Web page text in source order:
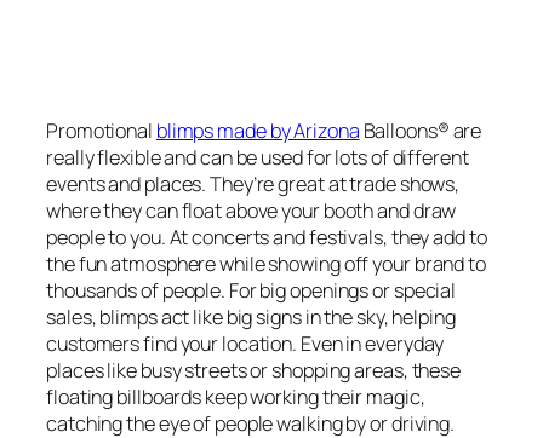
Promotional blimps made by Arizona Balloons® are
really flexible and can be used for lots of different
events and places. They’re great at trade shows,
where they can float above your booth and draw
people to you. At concerts and festivals, they add to
the fun atmosphere while showing off your brand to
thousands of people. For big openings or special
sales, blimps act like big signs in the sky, helping
customers find your location. Even in everyday
places like busy streets or shopping areas, these
floating billboards keep working their magic,
catching the eye of people walking by or driving.